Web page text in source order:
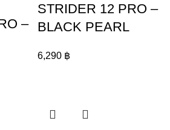
–
STRIDER 12 PRO –
BLACK PEARL
6,290 ฿